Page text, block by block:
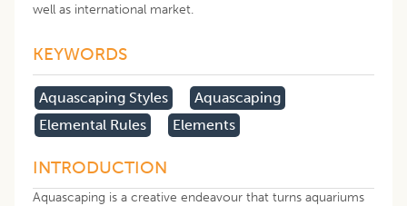
well as international market.
KEYWORDS
Aquascaping Styles
Aquascaping
Elemental Rules
Elements
INTRODUCTION
Aquascaping is a creative endeavour that turns aquariums